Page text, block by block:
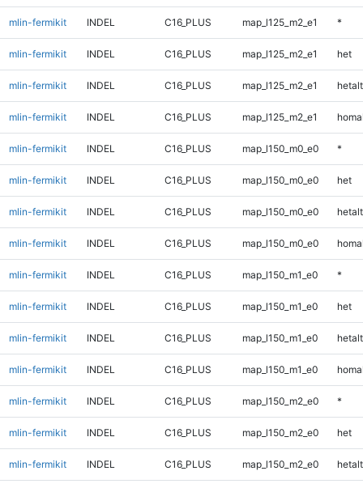
mlin-fermikit INDEL C16_PLUS map_l125_m2_e1 *
mlin-fermikit INDEL C16_PLUS map_l125_m2_e1 het
mlin-fermikit INDEL C16_PLUS map_l125_m2_e1 hetalt
mlin-fermikit INDEL C16_PLUS map_l125_m2_e1
mlin-fermikit INDEL C16_PLUS map_l150_m0_e0 *
mlin-fermikit INDEL C16_PLUS map_l150_m0_e0 het
mlin-fermikit INDEL C16_PLUS map_l150_m0_e0 hetalt
mlin-fermikit INDEL C16_PLUS map_l150_m0_e0
mlin-fermikit INDEL C16_PLUS map_l150_m1_e0 *
mlin-fermikit INDEL C16_PLUS map_l150_m1_e0 het
mlin-fermikit INDEL C16_PLUS map_l150_m1_e0 hetalt
mlin-fermikit INDEL C16_PLUS map_l150_m1_e0
mlin-fermikit INDEL C16_PLUS map_l150_m2_e0 *
mlin-fermikit INDEL C16_PLUS map_l150_m2_e0 het
mlin-fermikit INDEL C16_PLUS map_l150_m2_e0 hetalt